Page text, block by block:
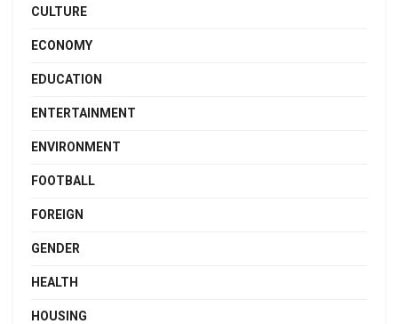
CULTURE
ECONOMY
EDUCATION
ENTERTAINMENT
ENVIRONMENT
FOOTBALL
FOREIGN
GENDER
HEALTH
HOUSING